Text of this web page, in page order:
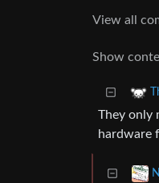
View all
Show
They only
hardware